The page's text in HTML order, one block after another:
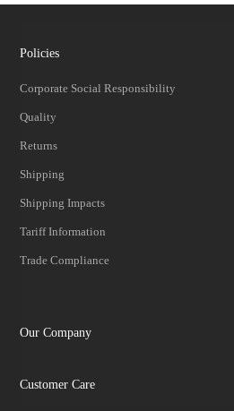
Policies
Corporate Social Responsibility
Quality
Returns
Shipping
Shipping Impacts
Tariff Information
Trade Compliance
Our Company
Customer Care